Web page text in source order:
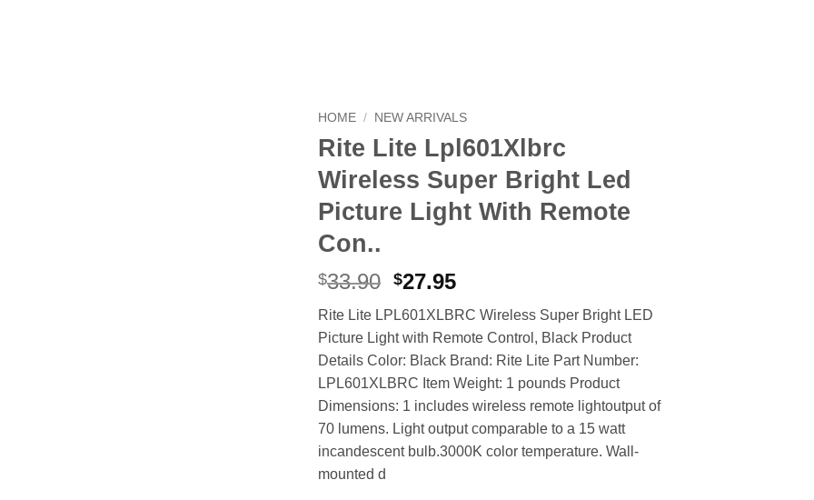
HOME / NEW ARRIVALS
Rite Lite Lpl601Xlbrc
Wireless Super Bright Led
Picture Light With Remote
Con..
$33.90 Original
was:
$33.90.
$27.95Current
is:
$27.95.
Rite Lite LPL601XLBRC Wireless Super Bright LED
Picture Light with Remote Control, Black Product
Details Color: Black Brand: Rite Lite Part Number:
LPL601XLBRC Item Weight: 1 pounds Product
Dimensions: 1 includes wireless remote lightoutput of
70 lumens. Light output comparable to a 15 watt
incandescent bulb.3000K color temperature. Wall-
mounted d